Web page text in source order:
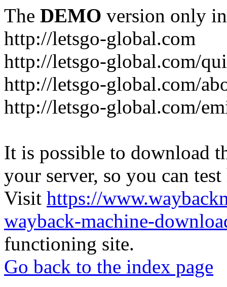
The DEMO version only
http://letsgo-global.com
http://letsgo-global.com/
http://letsgo-global.com/
http://letsgo-global.com/
It is possible to download
your server, so you can
Visit https://
wayback-machine-
functioning site.
Go back to the index page